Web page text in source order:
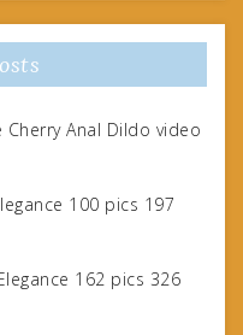
Anal Dildo video
100 pics 197
162 pics 326